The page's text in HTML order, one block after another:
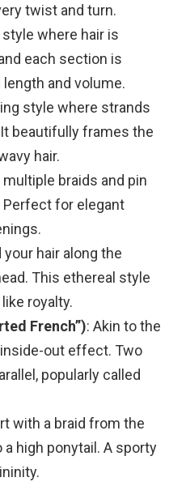
twist and turn.
where hair is
each section is
length and volume.
style where strands
beautifully frames the
hair.
multiple braids and pin
for elegant
your hair along the
This ethereal style
royalty.
French”): Akin to the
out effect. Two
popularly called
with a braid from the
high ponytail. A sporty